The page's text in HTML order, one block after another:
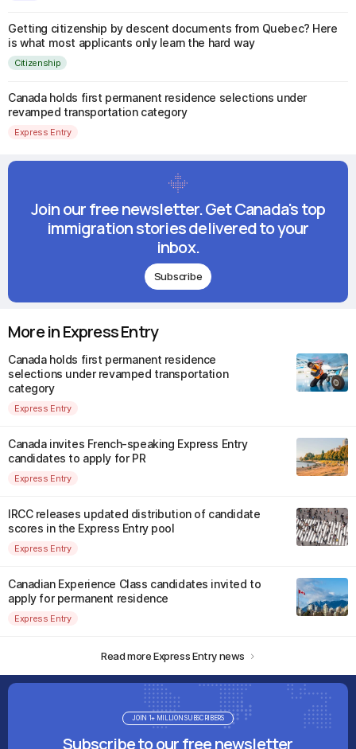
Getting citizenship by descent documents from Quebec? Here
is what most applicants only learn the hard way
Citizenship
Canada holds first permanent residence selections under
revamped transportation category
Express Entry
Join our free newsletter. Get Canada's top
immigration stories delivered to your
inbox.
Subscribe
More in Express Entry
Canada holds first permanent residence
selections under revamped transportation
category
Express Entry
Canada invites French-speaking Express Entry
candidates to apply for PR
Express Entry
IRCC releases updated distribution of candidate
scores in the Express Entry pool
Express Entry
Canadian Experience Class candidates invited to
apply for permanent residence
Express Entry
Read more Express Entry news
Subscribe to our free newsletter
JOIN 1+ MILLION SUBSCRIBERS